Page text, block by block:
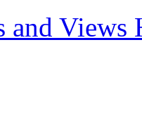
and Views